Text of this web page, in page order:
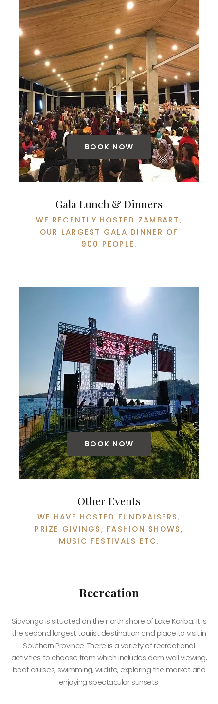
BOOK NOW
Gala Lunch & Dinners
WE RECENTLY HOSTED ZAMBART,
OUR LARGEST GALA DINNER OF
900 PEOPLE.
BOOK NOW
Other Events
WE HAVE HOSTED FUNDRAISERS,
PRIZE GIVINGS, FASHION SHOWS,
MUSIC FESTIVALS ETC.
Recreation
Siavonga is situated on the north shore of Lake Kariba, it is
the second largest tourist destination and place to visit in
Southern Province. There is a variety of recreational
activities to choose from which includes dam wall viewing,
boat cruises, swimming, wildlife, exploring the market and
enjoying spectacular sunsets.